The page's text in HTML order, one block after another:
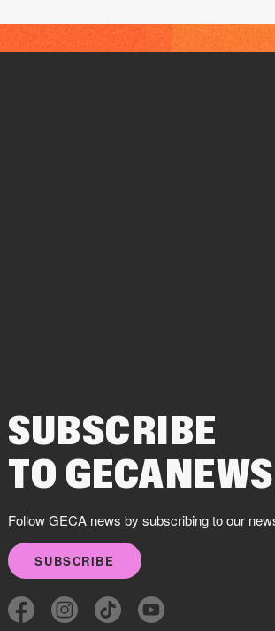
SUBSCRIBE
TO GECANEWS
Follow GECA news by subscribing to our
SUBSCRIBE